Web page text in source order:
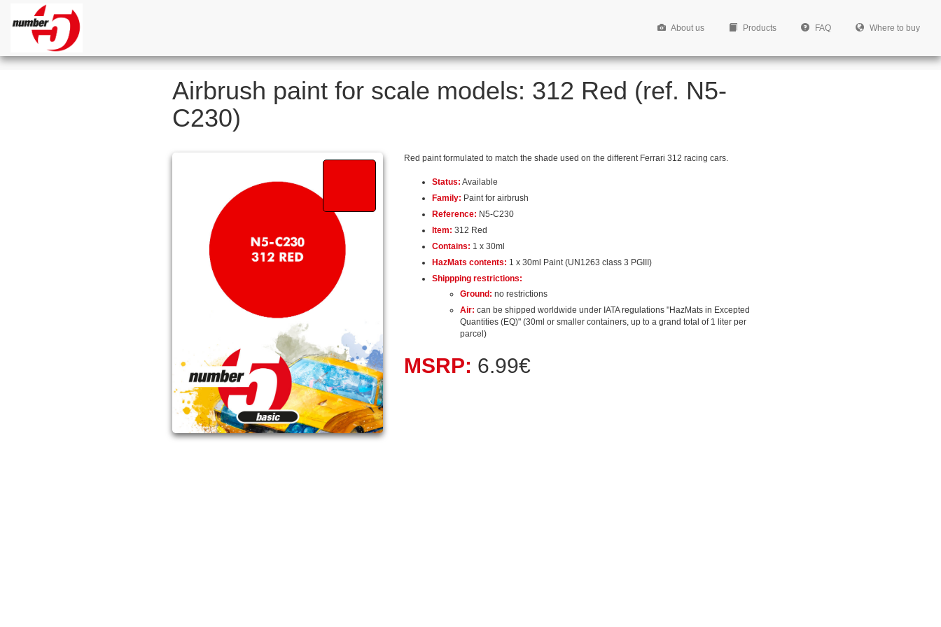
About us Products FAQ Where to buy
Airbrush paint for scale models: 312 Red (ref. N5-
C230)
Red paint formulated to match the shade used on the different Ferrari 312 racing cars.
Status: Available
Family: Paint for airbrush
Reference: N5-C230
Item: 312 Red
Contains: 1 x 30ml
HazMats contents: 1 x 30ml Paint (UN1263 class 3 PGIII)
Shippping restrictions:
Ground: no restrictions
Air: can be shipped worldwide under IATA regulations "HazMats in Excepted
Quantities (EQ)" (30ml or smaller containers, up to a grand total of 1 liter per
parcel)
MSRP: 6.99€